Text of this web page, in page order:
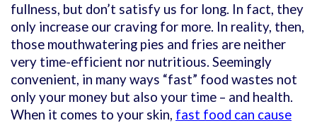
fullness, but don’t satisfy us for long. In fact, they
only increase our craving for more. In reality, then,
those mouthwatering pies and fries are neither
very time-efficient nor nutritious. Seemingly
convenient, in many ways “fast” food wastes not
only your money but also your time – and health.
When it comes to your skin, fast food can cause